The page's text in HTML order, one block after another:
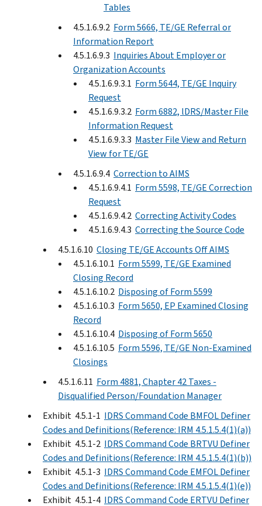
Tables
4.5.1.6.9.2 Form 5666, TE/GE Referral or
Information Report
4.5.1.6.9.3 Inquiries About Employer or
Organization Accounts
4.5.1.6.9.3.1 Form 5644, TE/GE Inquiry
Request
4.5.1.6.9.3.2 Form 6882, lDRS/Master File
Information Request
4.5.1.6.9.3.3 Master File View and Return
View for TE/GE
4.5.1.6.9.4 Correction to AIMS
4.5.1.6.9.4.1 Form 5598, TE/GE Correction
Request
4.5.1.6.9.4.2 Correcting Activity Codes
4.5.1.6.9.4.3 Correcting the Source Code
4.5.1.6.10 Closing TE/GE Accounts Off AIMS
4.5.1.6.10.1 Form 5599, TE/GE Examined
Closing Record
4.5.1.6.10.2 Disposing of Form 5599
4.5.1.6.10.3 Form 5650, EP Examined Closing
Record
4.5.1.6.10.4 Disposing of Form 5650
4.5.1.6.10.5 Form 5596, TE/GE Non-Examined
Closings
4.5.1.6.11 Form 4881, Chapter 42 Taxes -
Disqualified Person/Foundation Manager
Exhibit 4.5.1-1 IDRS Command Code BMFOL Definer
Codes and Definitions(Reference: IRM 4.5.1.5.4(1)(a))
Exhibit 4.5.1-2 IDRS Command Code BRTVU Definer
Codes and Definitions(Reference: IRM 4.5.1.5.4(1)(b))
Exhibit 4.5.1-3 IDRS Command Code EMFOL Definer
Codes and Definitions(Reference: IRM 4.5.1.5.4(1)(e))
Exhibit 4.5.1-4 IDRS Command Code ERTVU Definer